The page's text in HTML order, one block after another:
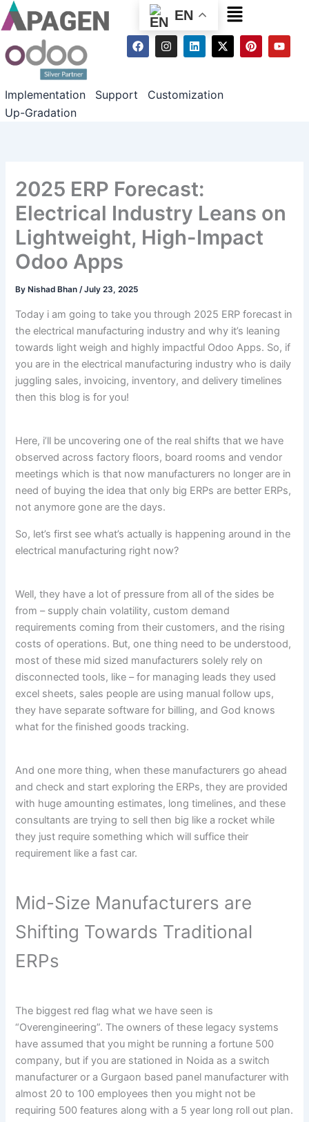
EN Menu
F
a
o
I
n
g
L
i
d
X
-
t
P
i
Y
o
Implementation Support
Customization
Up-Gradation
2025 ERP Forecast:
Electrical Industry Leans on
Lightweight, High-Impact
Odoo Apps
By Nishad Bhan/July 23, 2025
Today i am going to take you through 2025 ERP forecast in
the electrical manufacturing industry and why it’s leaning
towards light weigh and highly impactful Odoo Apps. So, if
you are in the electrical manufacturing industry who is daily
juggling sales, invoicing, inventory, and delivery timelines
then this blog is for you!
Here, i’ll be uncovering one of the real shifts that we have
observed across factory floors, board rooms and vendor
meetings which is that now manufacturers no longer are in
need of buying the idea that only big ERPs are better ERPs,
not anymore gone are the days.
So, let’s first see what’s actually is happening around in the
electrical manufacturing right now?
Well, they have a lot of pressure from all of the sides be
from – supply chain volatility, custom demand
requirements coming from their customers, and the rising
costs of operations. But, one thing need to be understood,
most of these mid sized manufacturers solely rely on
disconnected tools, like – for managing leads they used
excel sheets, sales people are using manual follow ups,
they have separate software for billing, and God knows
what for the finished goods tracking.
And one more thing, when these manufacturers go ahead
and check and start exploring the ERPs, they are provided
with huge amounting estimates, long timelines, and these
consultants are trying to sell then big like a rocket while
they just require something which will suffice their
requirement like a fast car.
Mid-Size Manufacturers are
Shifting Towards Traditional
ERPs
The biggest red flag what we have seen is
“Overengineering”. The owners of these legacy systems
have assumed that you might be running a fortune 500
company, but if you are stationed in Noida as a switch
manufacturer or a Gurgaon based panel manufacturer with
almost 20 to 100 employees then you might not be
requiring 500 features along with a 5 year long roll out plan.